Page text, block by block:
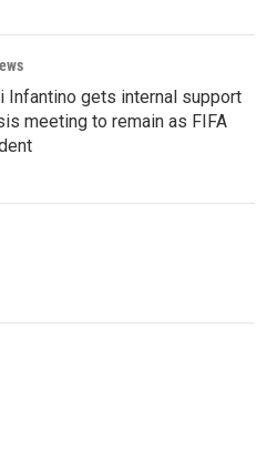
Infantino gets internal support
meeting to remain as FIFA